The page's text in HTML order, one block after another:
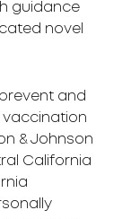
guidance
novel
and
vaccination
& Johnson
California